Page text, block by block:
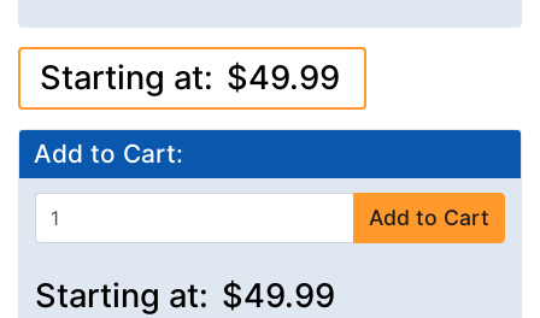
Starting at: $49.99
Add to Cart:
Add to Cart
Starting at: $49.99